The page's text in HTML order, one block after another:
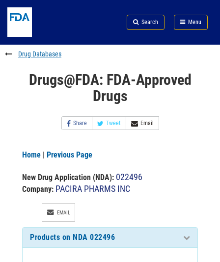
to
content
Skip
FDA
Search
to
footer
links
Search Menu
FDA
Drug Databases
Drugs@FDA: FDA-Approved
Drugs
Share Tweet Email
Home | Previous Page
New Drug Application (NDA): 022496
Company: PACIRA PHARMS INC
EMAIL
Products on NDA 022496